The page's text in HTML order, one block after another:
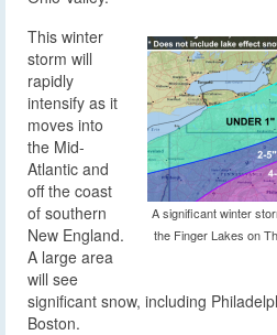
A significant winter
the Finger Lakes on
This winter
storm will
rapidly
intensify as it
moves into
the Mid-
Atlantic and
off the coast
of southern
New England.
A large area
will see
significant snow, including
Boston.